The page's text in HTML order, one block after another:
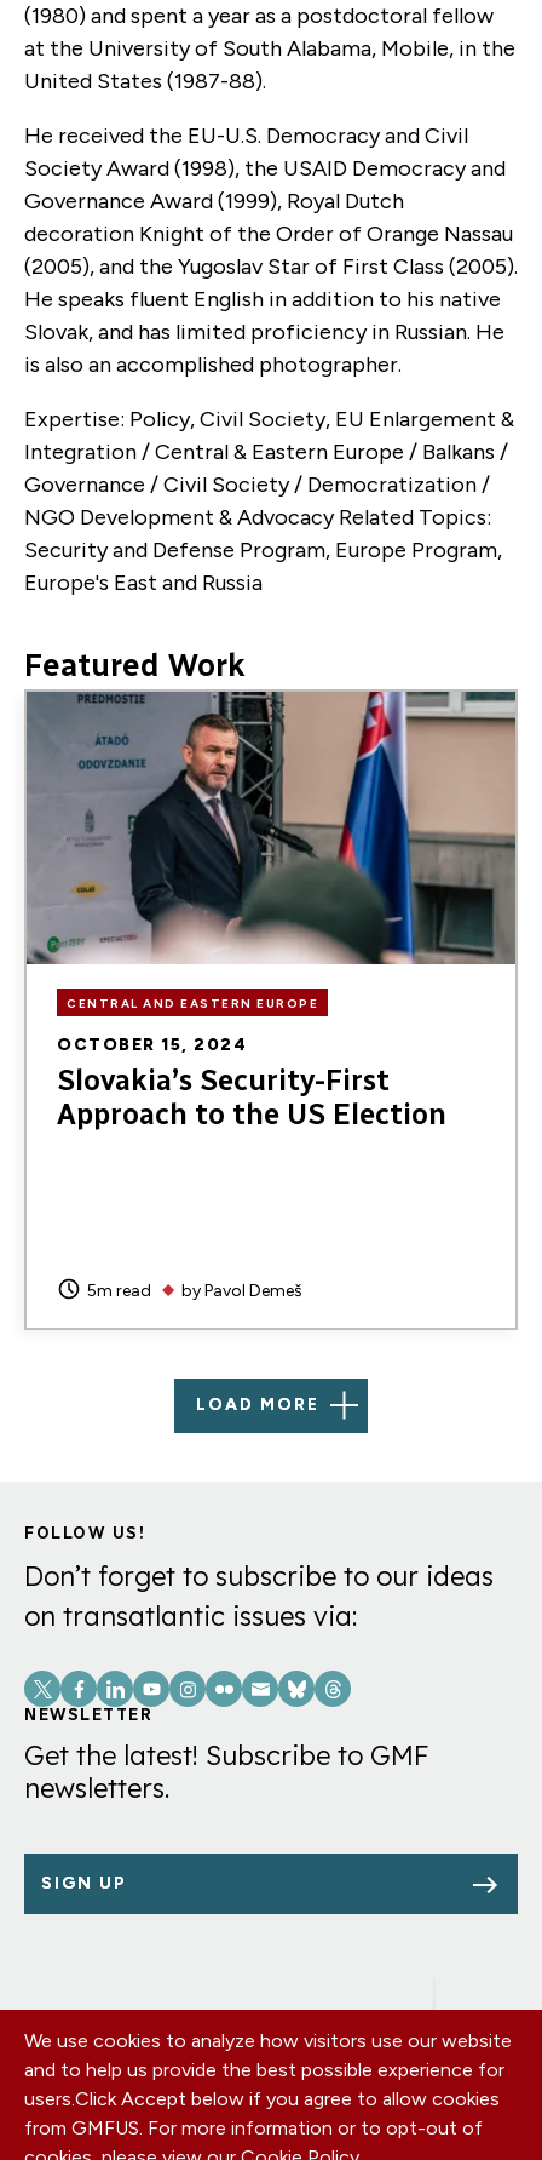
(1980) and spent a year as a postdoctoral fellow
at the University of South Alabama, Mobile, in the
United States (1987-88).
He received the EU-U.S. Democracy and Civil
Society Award (1998), the USAID Democracy and
Governance Award (1999), Royal Dutch
decoration Knight of the Order of Orange Nassau
(2005), and the Yugoslav Star of First Class (2005).
He speaks fluent English in addition to his native
Slovak, and has limited proficiency in Russian. He
is also an accomplished photographer.
Expertise: Policy, Civil Society, EU Enlargement &
Integration / Central & Eastern Europe / Balkans /
Governance / Civil Society / Democratization /
NGO Development & Advocacy Related Topics:
Security and Defense Program, Europe Program,
Europe's East and Russia
Featured Work
Image
CENTRAL AND EASTERN EUROPE
OCTOBER 15, 2024
Slovakia’s Security-First
Approach to the US Election
5m read byPavol Demeš
LOAD MORE
FOLLOW US!
Don’t forget to subscribe to our ideas
on transatlantic issues via:
Social
Links
NEWSLETTER
Get the latest! Subscribe to GMF
newsletters.
SIGN UP
Footer
menu
OUR OFFICES
PRIVACY POLICY
CAREERS
DONATE
We use cookies to analyze how visitors use our website
and to help us provide the best possible experience for
users.Click Accept below if you agree to allow cookies
from GMFUS. For more information or to opt-out of